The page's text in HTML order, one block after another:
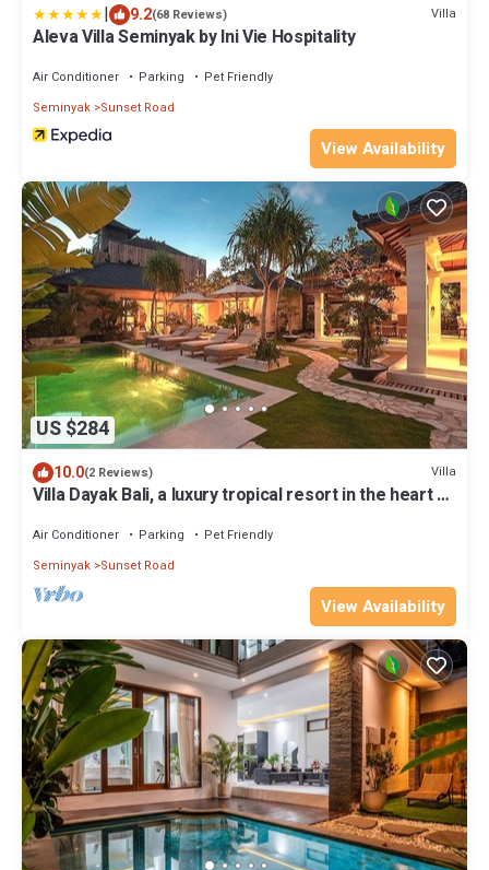
| 9.2(68 Reviews) Villa
Aleva Villa Seminyak by Ini Vie Hospitality
Air Conditioner Parking
Pet Friendly
Seminyak Sunset Road
View Availability
US $284
10.0(2 Reviews) Villa
Villa Dayak Bali, a luxury tropical resort in the heart of
Air Conditioner Parking
Pet Friendly
Seminyak Sunset Road
View Availability